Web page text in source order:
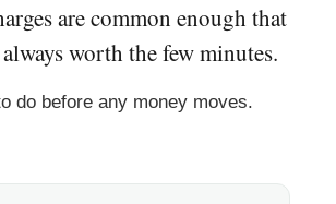
are common enough that
worth the few minutes.
do before any money moves.